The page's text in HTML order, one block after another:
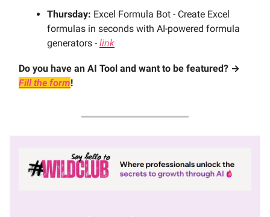
Thursday: Excel Formula Bot - Create Excel
formulas in seconds with AI-powered formula
generators - link
Do you have an AI Tool and want to be featured? →
Fill the form!